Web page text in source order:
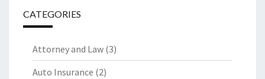
CATEGORIES
Attorney and Law (3)
Auto Insurance (2)